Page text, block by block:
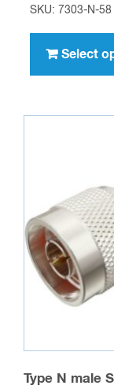
SKU: 7303-N-58
Select
Type N male